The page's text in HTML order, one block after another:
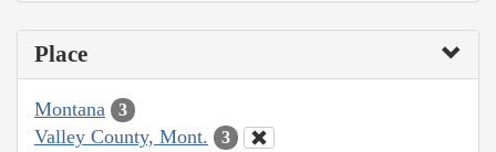
Place
Montana 3
Valley County, Mont. 3